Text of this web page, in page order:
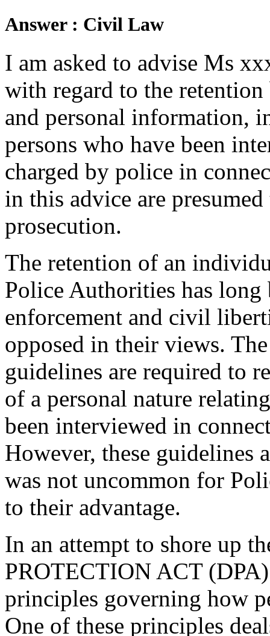
Answer : Civil Law
I am asked to advise Ms
with regard to the
and personal information,
persons who have been
charged by police in
in this advice are
prosecution.
The retention of an
Police Authorities has
enforcement and civil
opposed in their views.
guidelines are required to
of a personal nature
been interviewed in
However, these guidelines
was not uncommon for
to their advantage.
In an attempt to shore up
PROTECTION ACT
principles governing how
One of these principles